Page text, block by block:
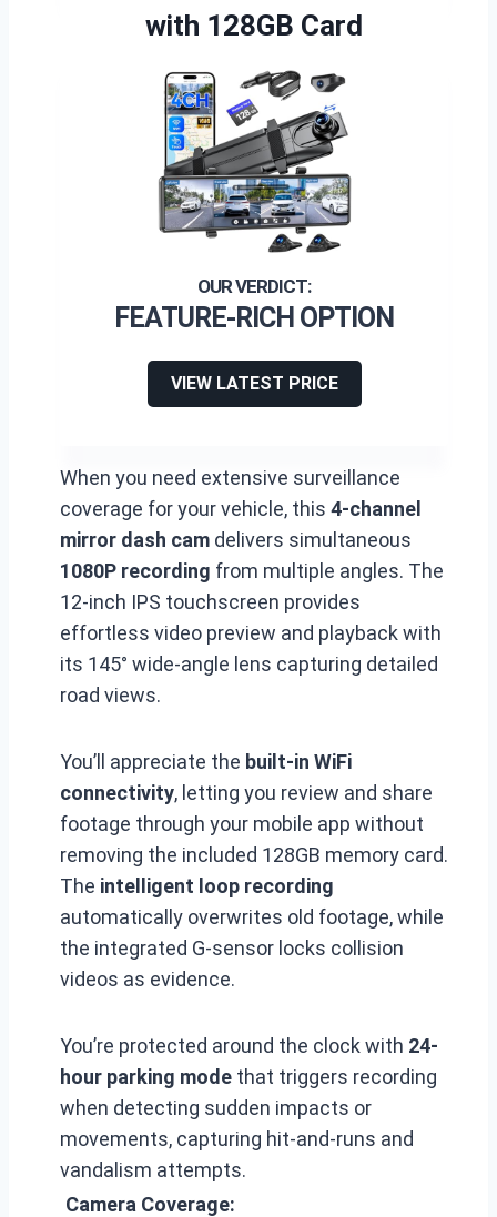
with 128GB Card
FEATURE-RICH OPTION
VIEW LATEST PRICE
When you need extensive surveillance
coverage for your vehicle, this 4-channel
mirror dash cam delivers simultaneous
1080P recording from multiple angles. The
12-inch IPS touchscreen provides
effortless video preview and playback with
its 145° wide-angle lens capturing detailed
road views.
You’ll appreciate the built-in WiFi
connectivity, letting you review and share
footage through your mobile app without
removing the included 128GB memory card.
The intelligent loop recording
automatically overwrites old footage, while
the integrated G-sensor locks collision
videos as evidence.
You’re protected around the clock with 24-
hour parking mode that triggers recording
when detecting sudden impacts or
movements, capturing hit-and-runs and
vandalism attempts.
Camera Coverage: